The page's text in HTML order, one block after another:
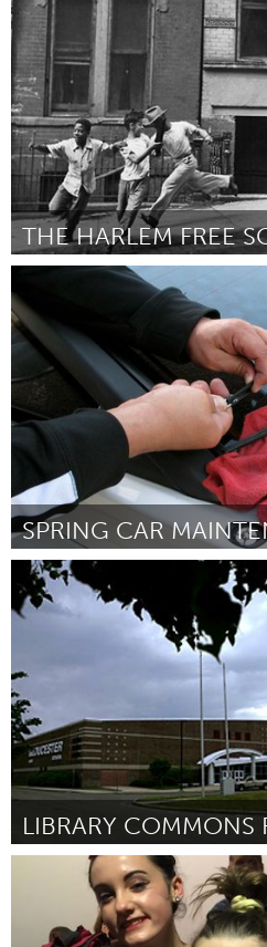
ըստ Joseph Nardone March 2016
THE HARLEM FREE
New York City, NY
ըստ Nailah Ricco March 2016
Gloucester, MA
ըստ Jack Porter / auto shop
LIBRARY COMMONS
Gloucester, MA
ըստ Lexi Ciolino, Isaac da Silva,
Nugent
March 2016